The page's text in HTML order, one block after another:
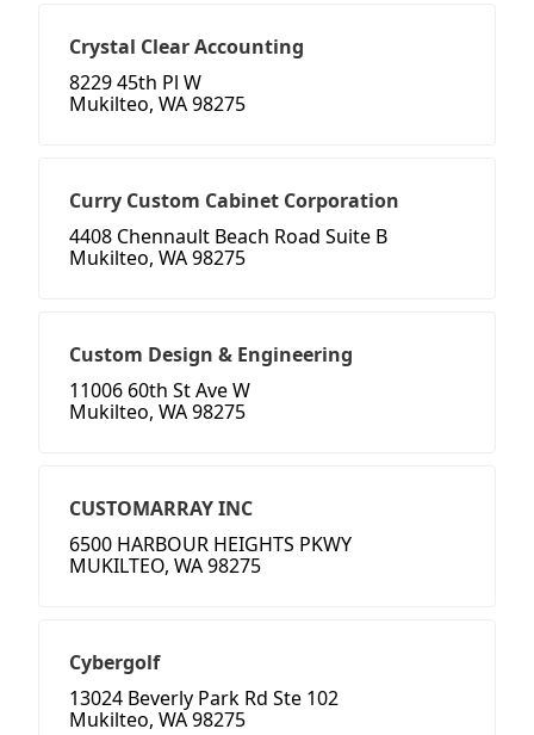
Crystal Clear Accounting
8229 45th Pl W
Mukilteo, WA 98275
Curry Custom Cabinet Corporation
4408 Chennault Beach Road Suite B
Mukilteo, WA 98275
Custom Design & Engineering
11006 60th St Ave W
Mukilteo, WA 98275
CUSTOMARRAY INC
6500 HARBOUR HEIGHTS PKWY
MUKILTEO, WA 98275
Cybergolf
13024 Beverly Park Rd Ste 102
Mukilteo, WA 98275